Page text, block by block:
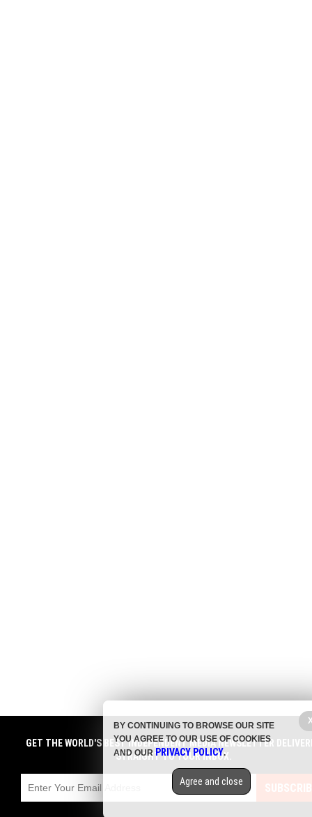
GET THE WORLD'S BEST INDEPENDENT MEDIA NEWSLETTER
STRAIGHT TO YOUR INBOX.
BY CONTINUING TO BROWSE OUR SITE
YOU AGREE TO OUR USE OF COOKIES
AND OURPRIVACY POLICY.
Agree and close